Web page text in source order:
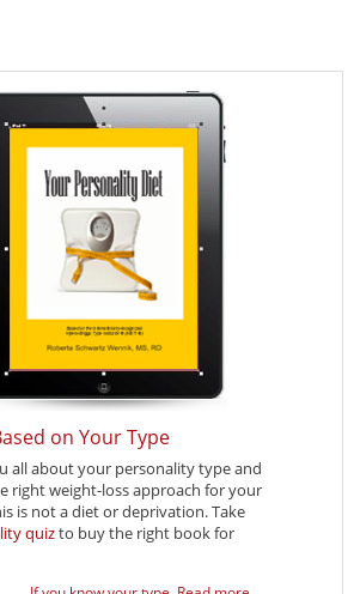
on Your Type
all about your personality type and
right weight-loss approach for your
is not a diet or deprivation. Take
quizto buy the right book for